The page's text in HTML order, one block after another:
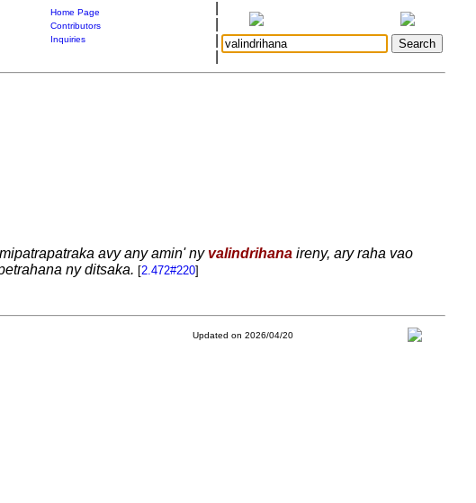
Home Page
Contributors
Inquiries
avy any amin' ny valindrihanaireny, ary raha vao
ny ditsaka. [2.472#220]
Updated on 2026/04/20